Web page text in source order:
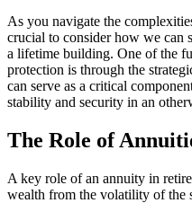
As you navigate the
crucial to consider how we can
a lifetime building. One of the
protection is through the
can serve as a critical
stability and security in an
The Role of
A key role of an annuity in
wealth from the volatility of the